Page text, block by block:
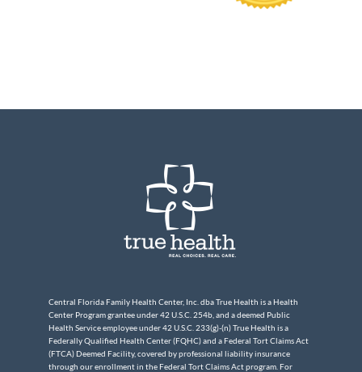
Central Florida Family Health Center, Inc. dba True Health is a Health
Center Program grantee under 42 U.S.C. 254b, and a deemed Public
Health Service employee under 42 U.S.C. 233(g)-(n) True Health is a
Federally Qualified Health Center (FQHC) and a Federal Tort Claims Act
(FTCA) Deemed Facility, covered by professional liability insurance
through our enrollment in the Federal Tort Claims Act program. For